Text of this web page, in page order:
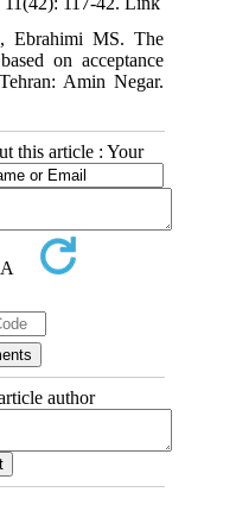
Ebrahimi MS. The
on acceptance
Amin Negar.
this article : Your
author